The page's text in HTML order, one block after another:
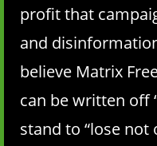
profit that
and
believe Matrix
can be written off
stand to “lose not